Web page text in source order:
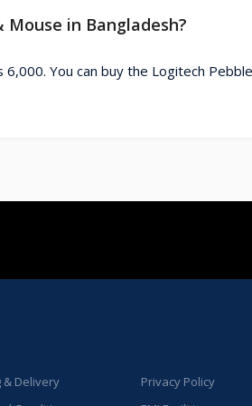
in Bangladesh?
You can buy the Logitech
& Delivery
Privacy Policy